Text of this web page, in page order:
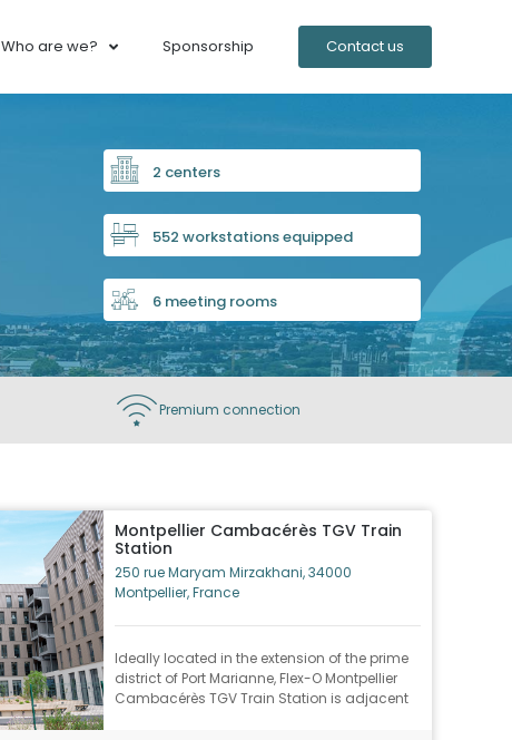
Who are we? Sponsorship Contact us
2 centers
552 workstations equipped
6 meeting rooms
Premium connection
Montpellier Cambacérès TGV Train
Station
250 rue Maryam Mirzakhani, 34000
Montpellier, France
Ideally located in the extension of the prime
district of Port Marianne, Flex-O Montpellier
Cambacérès TGV Train Station is adjacent